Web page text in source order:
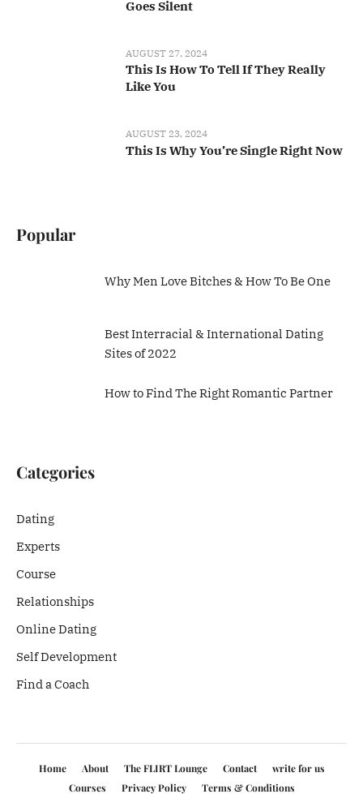
Goes Silent
AUGUST 27, 2024
This Is How To Tell If They Really
Like You
AUGUST 23, 2024
This Is Why You’re Single Right Now
Popular
Why Men Love Bitches & How To Be One
Best Interracial & International Dating
Sites of 2022
How to Find The Right Romantic Partner
Categories
Dating
Experts
Course
Relationships
Online Dating
Self Development
Find a Coach
Home About The FLIRT Lounge Contact
write for us
Courses
Privacy Policy Terms & Conditions